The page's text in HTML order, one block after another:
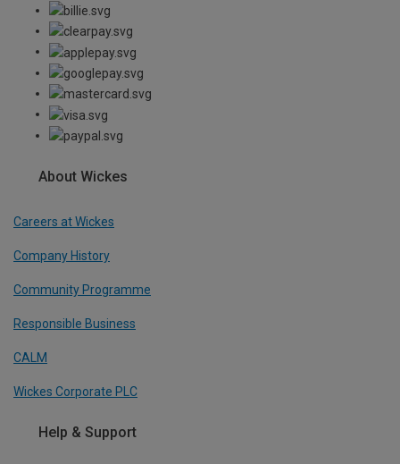
About Wickes
Careers at Wickes
Company History
Community Programme
Responsible Business
CALM
Wickes Corporate PLC
Help & Support